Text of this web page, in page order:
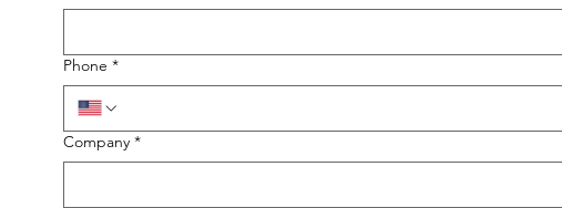
Phone *
Company *